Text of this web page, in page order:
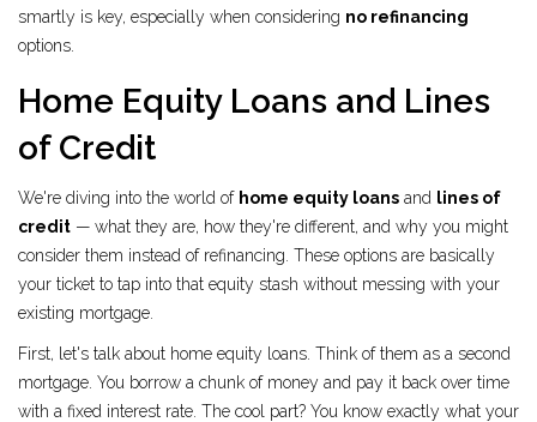
smartly is key, especially when considering no refinancing
options.
Home Equity Loans and Lines
of Credit
We're diving into the world of home equity loans and lines of
credit — what they are, how they're different, and why you might
consider them instead of refinancing. These options are basically
your ticket to tap into that equity stash without messing with your
existing mortgage.
First, let's talk about home equity loans. Think of them as a second
mortgage. You borrow a chunk of money and pay it back over time
with a fixed interest rate. The cool part? You know exactly what your